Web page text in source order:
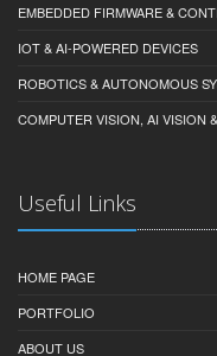
EMBEDDED FIRMWARE &
IOT & AI-POWERED DEVICES
ROBOTICS & AUTONOMOUS
COMPUTER VISION, AI VISION
Useful Links
HOME PAGE
PORTFOLIO
ABOUT US